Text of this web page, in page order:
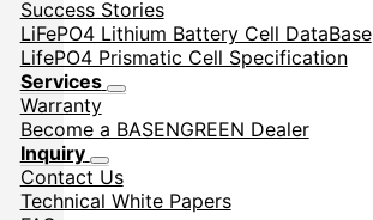
Success Stories
LiFePO4 Lithium Battery Cell DataBase
LifePO4 Prismatic Cell Specification
Services
Warranty
Become a BASENGREEN Dealer
Inquiry
Contact Us
Technical White Papers